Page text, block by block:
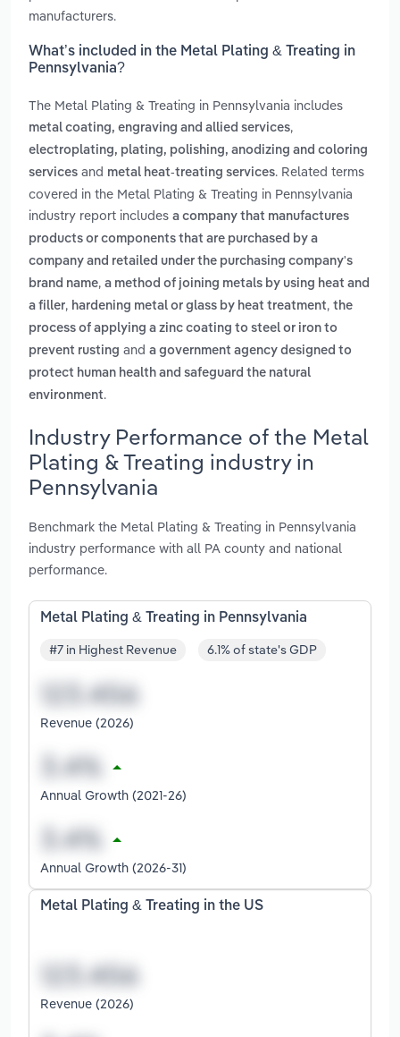
manufacturers.
What’s included in the Metal Plating & Treating in
Pennsylvania?
The Metal Plating & Treating in Pennsylvania includes
metal coating, engraving and allied services,
electroplating, plating, polishing, anodizing and coloring
services and metal heat-treating services. Related terms
covered in the Metal Plating & Treating in Pennsylvania
industry report includes a company that manufactures
products or components that are purchased by a
company and retailed under the purchasing company's
brand name, a method of joining metals by using heat and
a filler, hardening metal or glass by heat treatment, the
process of applying a zinc coating to steel or iron to
prevent rusting and a government agency designed to
protect human health and safeguard the natural
environment.
Industry Performance of the Metal
Plating & Treating industry in
Pennsylvania
Benchmark the Metal Plating & Treating in Pennsylvania
industry performance with all PA county and national
performance.
Metal Plating & Treating in Pennsylvania
#7 in Highest Revenue 6.1% of state's GDP
Revenue (2026)
Annual Growth (2021-26)
Annual Growth (2026-31)
Metal Plating & Treating in the US
Revenue (2026)